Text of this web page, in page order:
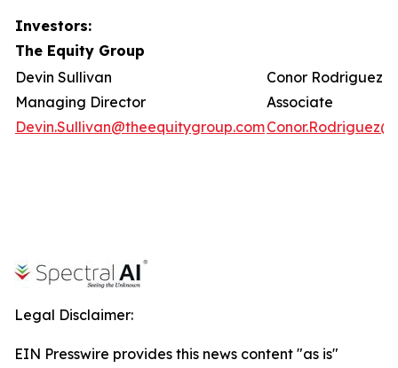
Investors:
The Equity Group
Devin Sullivan
Managing Director
Devin.Sullivan@theequitygroup.com
Conor Rodriguez
Associate
Legal Disclaimer:
EIN Presswire provides this news content "as is"